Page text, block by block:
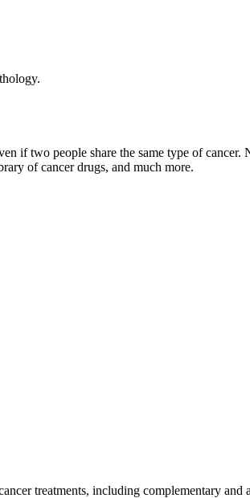
if two people share the same type of
of cancer drugs, and much more.
treatments, including complementary and